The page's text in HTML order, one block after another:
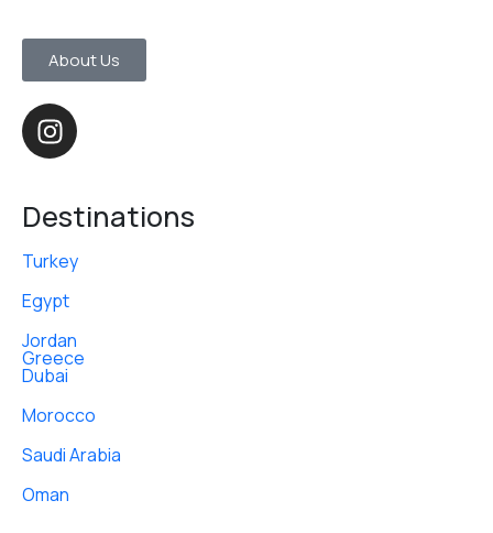
About Us
Destinations
Turkey
Egypt
Jordan
Greece
Dubai
Morocco
Saudi Arabia
Oman